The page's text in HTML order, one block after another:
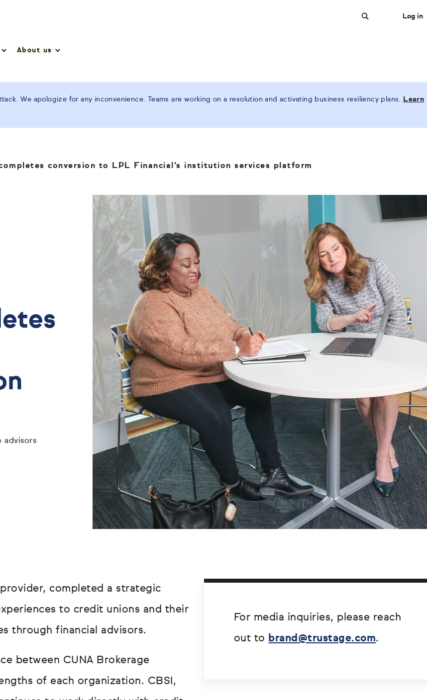
About us
Log in
We apologize for any inconvenience. Teams are working on a resolution and activating business resiliency plans.
Learn
conversion to LPL Financial’s institution services platform
advisors
completed a strategic
to credit unions and their
through financial advisors.
between CUNA Brokerage
of each organization. CBSI,
For media inquiries, please reach
out to brand@trustage.com.